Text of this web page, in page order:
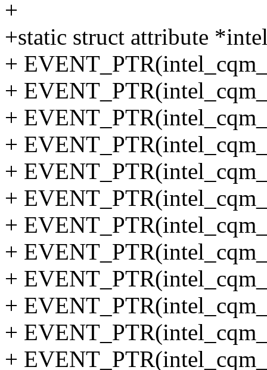
+
+static struct attribute
+
+
+
+
+
+
+
+
+
+
+
+